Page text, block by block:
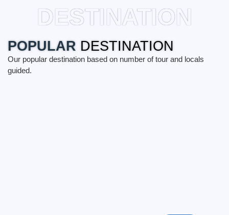
DESTINATION
POPULAR DESTINATION
Our popular destination based on number of tour and locals
guided.